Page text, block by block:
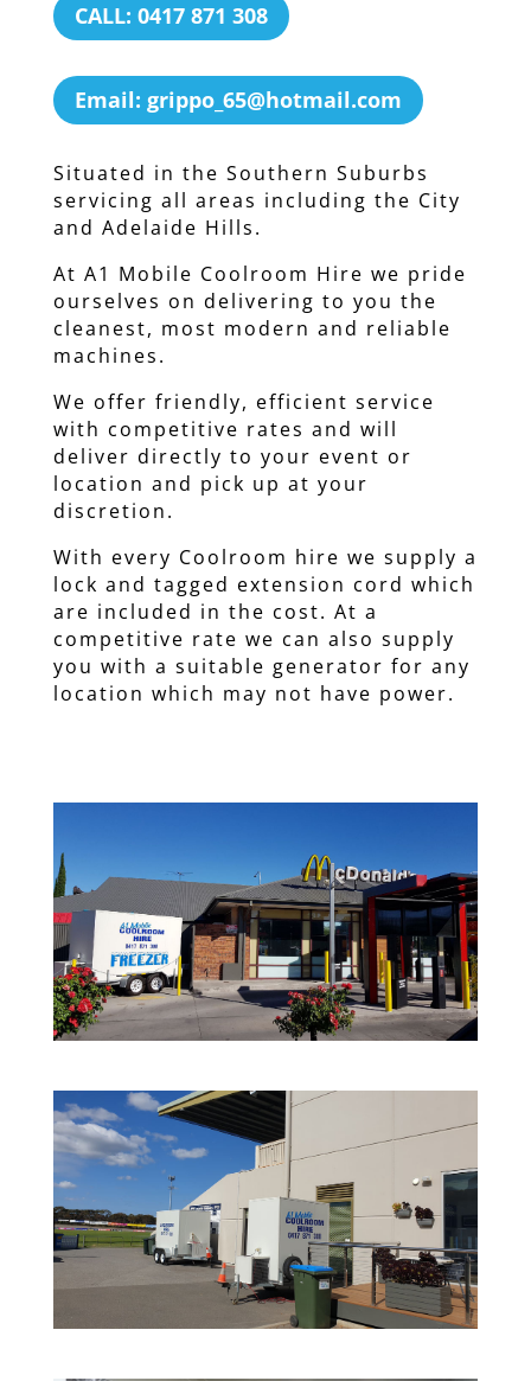
CALL: 0417 871 308
Email: grippo_65@hotmail.com
Situated in the Southern Suburbs
servicing all areas including the City
and Adelaide Hills.
At A1 Mobile Coolroom Hire we pride
ourselves on delivering to you the
cleanest, most modern and reliable
machines.
We offer friendly, efficient service
with competitive rates and will
deliver directly to your event or
location and pick up at your
discretion.
With every Coolroom hire we supply a
lock and tagged extension cord which
are included in the cost. At a
competitive rate we can also supply
you with a suitable generator for any
location which may not have power.